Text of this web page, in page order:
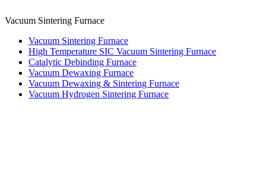
Vacuum Sintering Furnace
Vacuum Sintering Furnace
High Temperature SIC Vacuum Sintering Furnace
Catalytic Debinding Furnace
Vacuum Dewaxing Furnace
Vacuum Dewaxing & Sintering Furnace
Vacuum Hydrogen Sintering Furnace